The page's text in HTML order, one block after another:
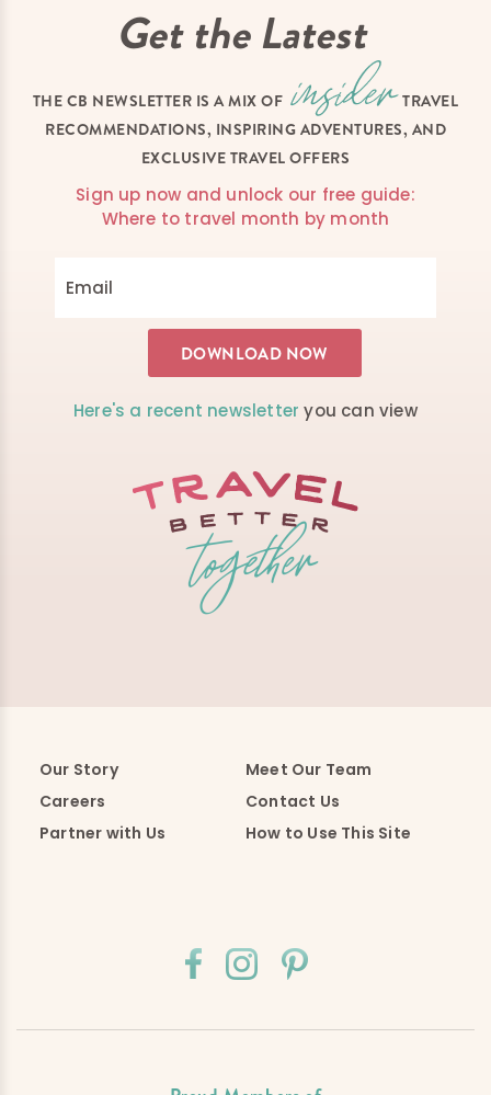
Get the Latest
THE CB NEWSLETTER IS A MIX OF
TRAVEL
RECOMMENDATIONS, INSPIRING ADVENTURES, AND
EXCLUSIVE TRAVEL OFFERS
Sign up now and unlock our free guide:
Where to travel month by month
Here's a recent newsletter you can view
Our Story
Meet Our Team
Careers
Contact Us
Partner with Us
How to Use This Site